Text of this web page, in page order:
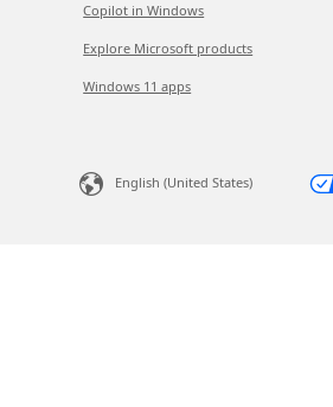
Copilot in Windows
Explore Microsoft products
Windows 11 apps
English (United States)